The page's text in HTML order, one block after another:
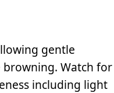
gentle
browning. Watch for
including light